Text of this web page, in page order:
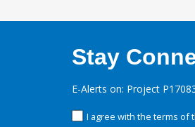
Stay
E-Alerts on: Project
I agree with the terms of